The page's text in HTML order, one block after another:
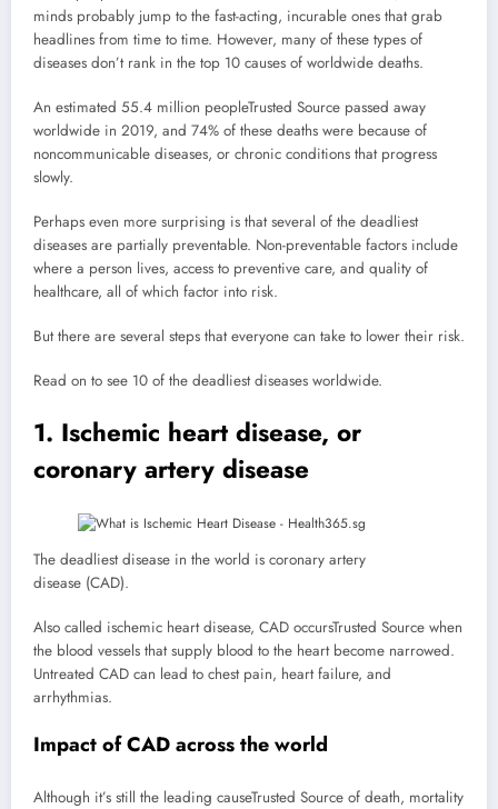
minds probably jump to the fast-acting, incurable ones that grab
headlines from time to time. However, many of these types of
diseases don’t rank in the top 10 causes of worldwide deaths.
An estimated 55.4 million peopleTrusted Source passed away
worldwide in 2019, and 74% of these deaths were because of
noncommunicable diseases, or chronic conditions that progress
slowly.
Perhaps even more surprising is that several of the deadliest
diseases are partially preventable. Non-preventable factors include
where a person lives, access to preventive care, and quality of
healthcare, all of which factor into risk.
But there are several steps that everyone can take to lower their risk.
Read on to see 10 of the deadliest diseases worldwide.
1. Ischemic heart disease, or
coronary artery disease
The deadliest disease in the world is coronary artery
disease (CAD).
Also called ischemic heart disease, CAD occursTrusted Source when
the blood vessels that supply blood to the heart become narrowed.
Untreated CAD can lead to chest pain, heart failure, and
arrhythmias.
Impact of CAD across the world
Although it’s still the leading causeTrusted Source of death, mortality